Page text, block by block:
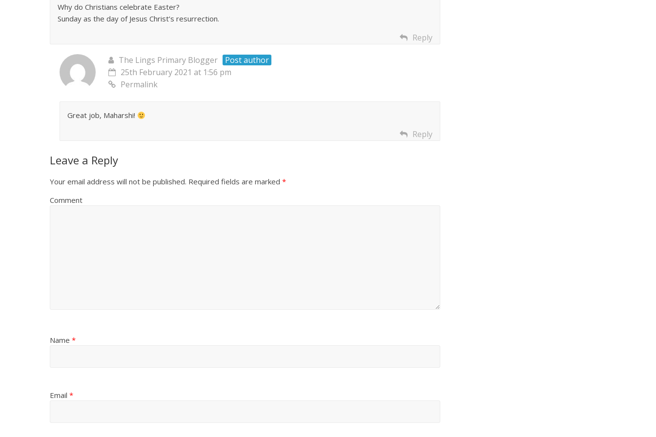
Why do Christians celebrate Easter?
Sunday as the day of Jesus Christ’s resurrection.
Reply
The Lings Primary Blogger
Post author
25th February 2021 at 1:56 pm
Permalink
Great job, Maharshi!
Reply
Leave a Reply
Your email address will not be published. Required fields are marked *
Comment
Name *
Email *